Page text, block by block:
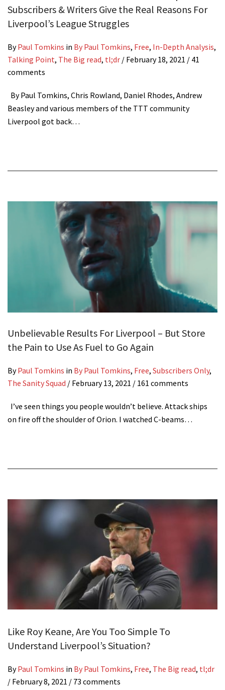
Subscribers & Writers Give the Real Reasons For
Liverpool’s League Struggles
ByPaul Tomkins in By Paul Tomkins, Free, In-Depth Analysis,
Talking Point, The Big read, tl;dr / February 18, 2021 / 41
comments
By Paul Tomkins, Chris Rowland, Daniel Rhodes, Andrew
Beasley and various members of the TTT community
Liverpool got back…
Unbelievable Results For Liverpool – But Store
the Pain to Use As Fuel to Go Again
ByPaul Tomkins in By Paul Tomkins, Free, Subscribers Only,
The Sanity Squad / February 13, 2021 / 161 comments
I’ve seen things you people wouldn’t believe. Attack ships
on fire off the shoulder of Orion. I watched C-beams…
Like Roy Keane, Are You Too Simple To
Understand Liverpool’s Situation?
ByPaul Tomkins in By Paul Tomkins, Free, The Big read, tl;dr
/ February 8, 2021 / 73 comments